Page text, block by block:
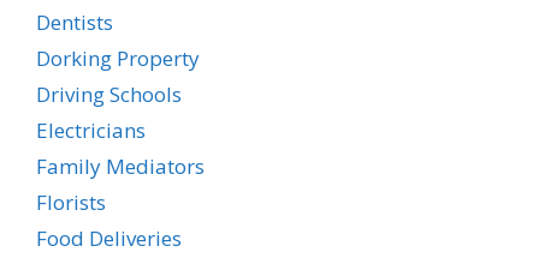
Dentists
Dorking Property
Driving Schools
Electricians
Family Mediators
Florists
Food Deliveries